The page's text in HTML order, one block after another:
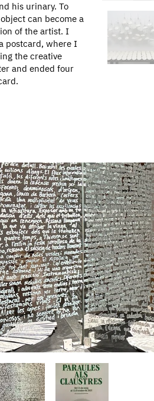
his urinary. To
can become a
of the artist. I
postcard, where I
the creative
and ended four